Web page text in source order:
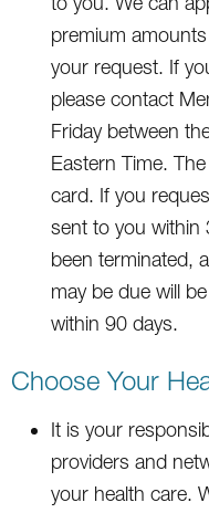
premium
your request. If
please contact
Friday between
Eastern Time.
card. If you
sent to you within
been terminated,
may be due will
within 90 days.
Choose Your
It is your
providers and
your health care.